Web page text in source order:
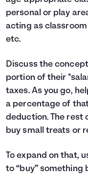
personal or play
acting as
etc.
Discuss the
portion of their
taxes. As you go,
a percentage of
deduction. The rest
buy small treats or
To expand on that,
to “buy”